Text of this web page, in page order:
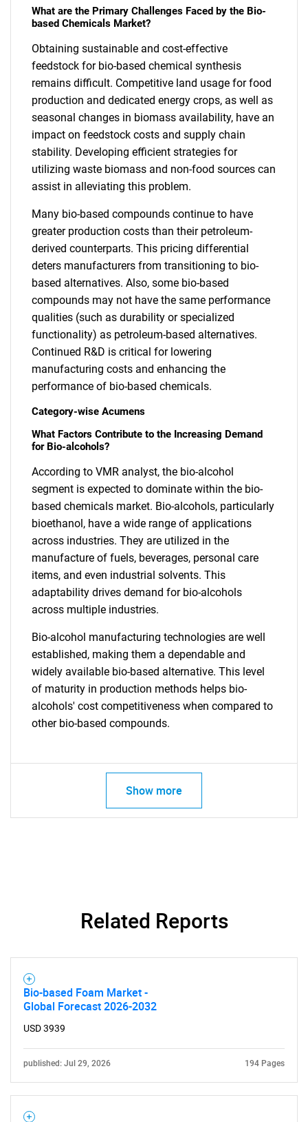
for?
Need help finding what you are looking for?
What are the Primary Challenges Faced by the Bio-
based Chemicals Market?
Obtaining sustainable and cost-effective
feedstock for bio-based chemical synthesis
remains difficult. Competitive land usage for food
production and dedicated energy crops, as well as
seasonal changes in biomass availability, have an
impact on feedstock costs and supply chain
stability. Developing efficient strategies for
utilizing waste biomass and non-food sources can
assist in alleviating this problem.
Many bio-based compounds continue to have
greater production costs than their petroleum-
derived counterparts. This pricing differential
deters manufacturers from transitioning to bio-
based alternatives. Also, some bio-based
compounds may not have the same performance
qualities (such as durability or specialized
functionality) as petroleum-based alternatives.
Continued R&D is critical for lowering
manufacturing costs and enhancing the
performance of bio-based chemicals.
Category-wise Acumens
What Factors Contribute to the Increasing Demand
for Bio-alcohols?
According to VMR analyst, the bio-alcohol
segment is expected to dominate within the bio-
based chemicals market. Bio-alcohols, particularly
bioethanol, have a wide range of applications
across industries. They are utilized in the
manufacture of fuels, beverages, personal care
items, and even industrial solvents. This
adaptability drives demand for bio-alcohols
across multiple industries.
Bio-alcohol manufacturing technologies are well
established, making them a dependable and
widely available bio-based alternative. This level
of maturity in production methods helps bio-
alcohols' cost competitiveness when compared to
other bio-based compounds.
Show more
Related Reports
Bio-based Foam Market -
Global Forecast 2026-2032
USD 3939
published: Jul 29, 2026 194 Pages